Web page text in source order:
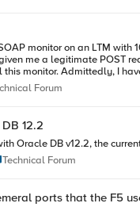
no success yet. Any help or advice would be much appreciated! One of the biggest
request and that I'm getting back the result
the customer has provided me, with what I need
in the fields of the monitor. Can
Forum
Forum
12.2
Oracle DB v12.2, the
Technical Forum
Technical Forum
ports that the F5